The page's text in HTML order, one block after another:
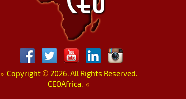
»Copyright © 2026. All Rights Reserved.
CEOAfrica. «